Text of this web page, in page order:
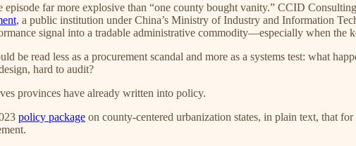
far more explosive than “one county bought vanity.” CCID
, a public institution under China’s Ministry of Industry and Information
signal into a tradable administrative commodity—especially when the
be read less as a procurement scandal and more as a systems test: what
hard to audit?
provinces have already written into policy.
policy package on county-centered urbanization states, in plain text, that